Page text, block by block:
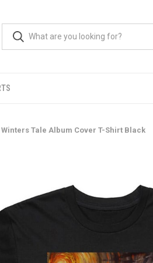
Tale Album Cover T-Shirt Black